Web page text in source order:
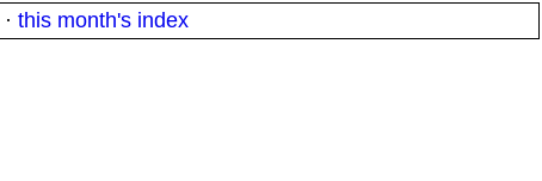
· this month's index